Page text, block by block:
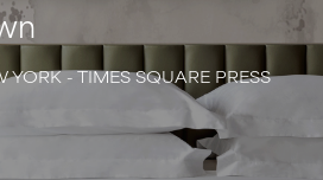
- TIMES SQUARE PRESS